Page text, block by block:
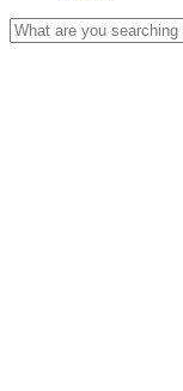
Search
for: